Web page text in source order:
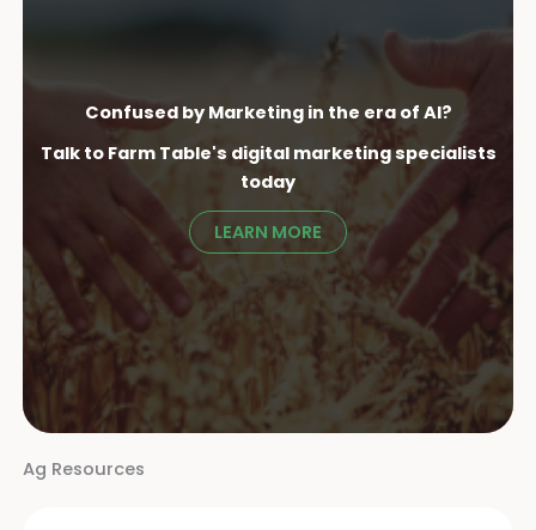
Confused by Marketing in the era of AI?
Talk to Farm Table's digital marketing specialists
today
LEARN MORE
Ag Resources